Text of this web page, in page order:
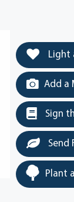
Light
Add a
Sign
Send
Plant